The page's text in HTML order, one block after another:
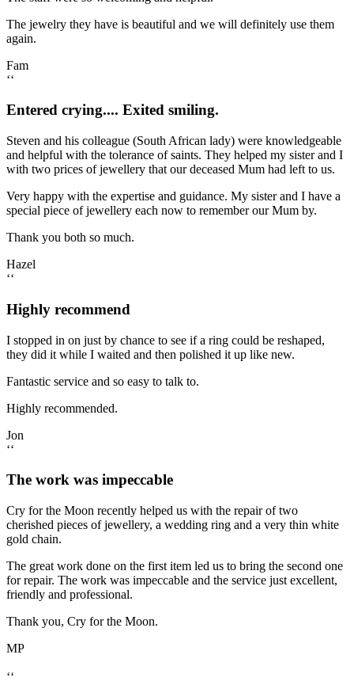
The jewelry they have is beautiful and we will definitely use them
again.
Fam
‘‘
Entered crying.... Exited smiling.
Steven and his colleague (South African lady) were knowledgeable
and helpful with the tolerance of saints. They helped my sister and I
with two prices of jewellery that our deceased Mum had left to us.
Very happy with the expertise and guidance. My sister and I have a
special piece of jewellery each now to remember our Mum by.
Thank you both so much.
Hazel
‘‘
Highly recommend
I stopped in on just by chance to see if a ring could be reshaped,
they did it while I waited and then polished it up like new.
Fantastic service and so easy to talk to.
Highly recommended.
Jon
‘‘
The work was impeccable
Cry for the Moon recently helped us with the repair of two
cherished pieces of jewellery, a wedding ring and a very thin white
gold chain.
The great work done on the first item led us to bring the second one
for repair. The work was impeccable and the service just excellent,
friendly and professional.
Thank you, Cry for the Moon.
MP
‘‘